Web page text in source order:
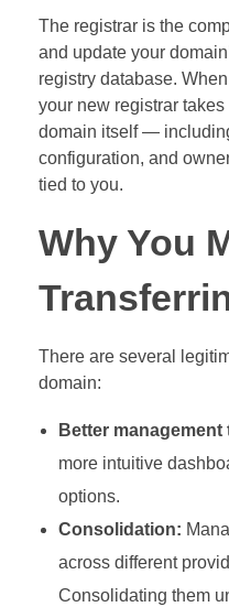
The registrar is the
and update your
registry database.
your new registrar
domain itself —
configuration, and
tied to you.
Why You
There are several
domain:
Better management
more intuitive
options.
Consolidation:
across different
Consolidating them